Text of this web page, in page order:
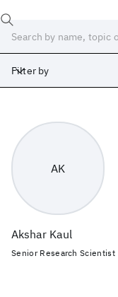
Filter by
AK
Akshar Kaul
Senior Research Scientist
Silicon Valley